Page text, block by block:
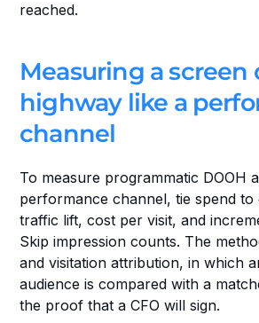
reached.
Measuring a screen
highway like a
channel
To measure programmatic DOOH
performance channel, tie spend
traffic lift, cost per visit, and
Skip impression counts. The
and visitation attribution, in which
audience is compared with a
the proof that a CFO will sign.